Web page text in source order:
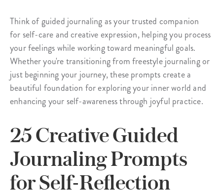
Think of guided journaling as your trusted companion
for self-care and creative expression, helping you process
your feelings while working toward meaningful goals.
Whether you're transitioning from freestyle journaling or
just beginning your journey, these prompts create a
beautiful foundation for exploring your inner world and
enhancing your self-awareness through joyful practice.
25 Creative Guided
Journaling Prompts
for Self-Reflection